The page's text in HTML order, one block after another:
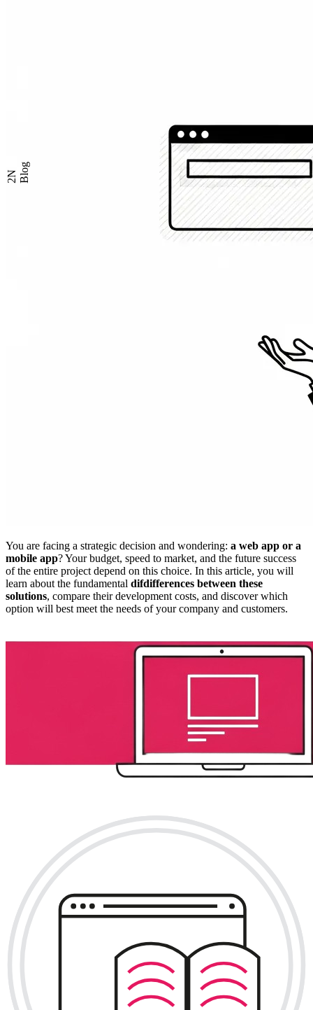
2N Blog
You are facing a strategic decision and wondering: a web app or a
mobile app? Your budget, speed to market, and the future success
of the entire project depend on this choice. In this article, you will
learn about the fundamental difdifferences between these
solutions, compare their development costs, and discover which
option will best meet the needs of your company and customers.